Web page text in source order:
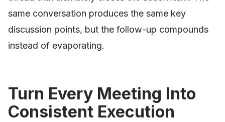
same conversation produces the same key
discussion points, but the follow-up compounds
instead of evaporating.
Turn Every Meeting Into
Consistent Execution